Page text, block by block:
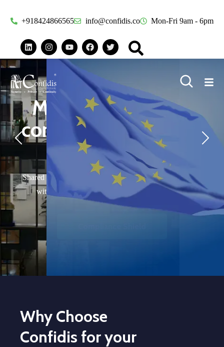
+918424866565 info@confidis.co Mon-Fri 9am - 6pm
Privacy compliance
becoming a
headache?
Privacy regulations around the world can trip up your
organization.
Why Choose
Confidis for your